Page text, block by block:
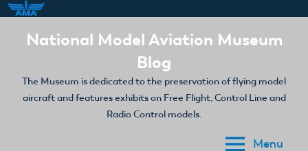
National Model Aviation Museum
Blog
The Museum is dedicated to the preservation of flying model
aircraft and features exhibits on Free Flight, Control Line and
Radio Control models.
Menu